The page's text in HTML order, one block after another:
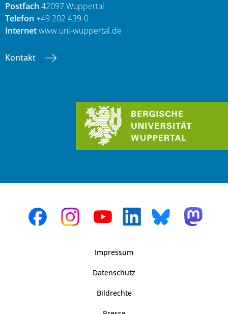
Postfach 42097 Wuppertal
Telefon +49 202 439-0
Internetwww.uni-wuppertal.de
Kontakt
Impressum
Datenschutz
Bildrechte